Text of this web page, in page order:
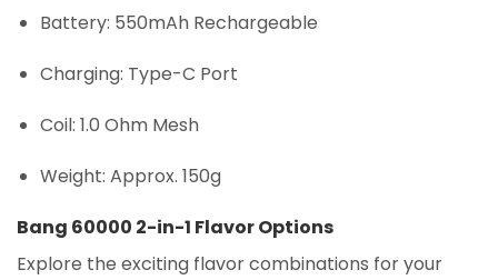
Battery: 550mAh Rechargeable
Charging: Type-C Port
Coil: 1.0 Ohm Mesh
Weight: Approx. 150g
Bang 60000 2-in-1 Flavor Options
Explore the exciting flavor combinations for your